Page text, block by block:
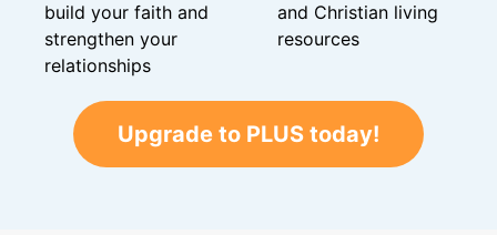
build your faith and
strengthen your
relationships
and Christian living
resources
Upgrade to PLUS today!